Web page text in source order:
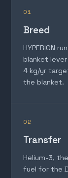
01
Breed
HYPERION
blanket
4 kg/yr
the blanket.
02
Transfer
Helium-3,
fuel for the